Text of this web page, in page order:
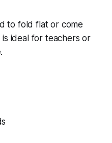
to fold flat or come
ideal for teachers or